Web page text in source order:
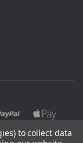
to collect data